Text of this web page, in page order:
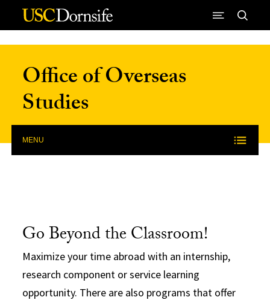
Skip to Content
Office of Overseas
Studies
MENU
Go Beyond the Classroom!
Maximize your time abroad with an internship,
research component or service learning
opportunity. There are also programs that offer